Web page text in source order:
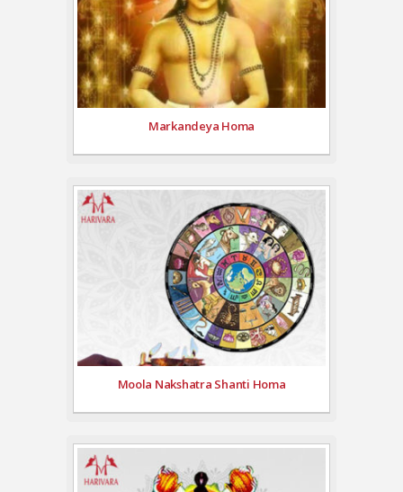
Markandeya Homa
Moola Nakshatra Shanti Homa